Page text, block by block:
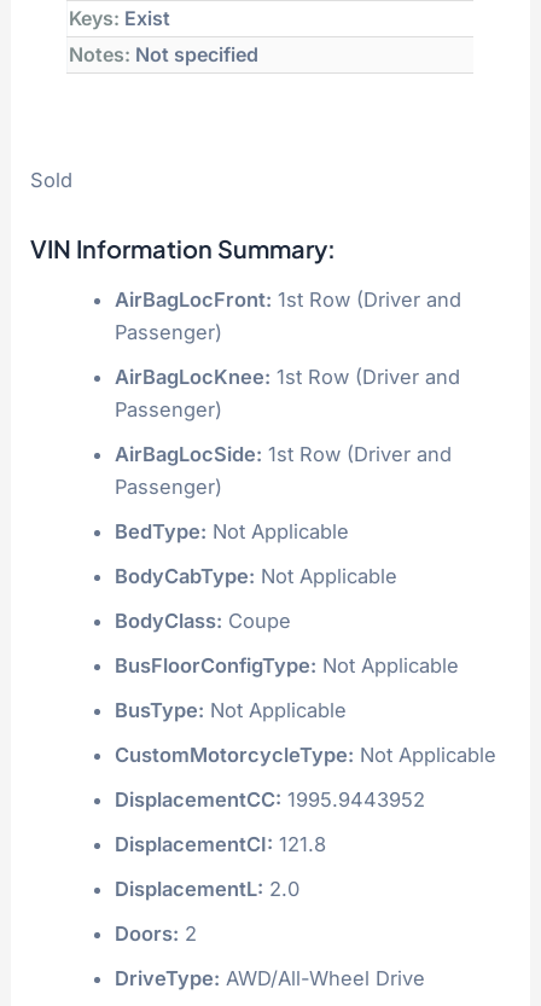
Keys: Exist
Notes: Not specified
Sold
VIN Information Summary:
AirBagLocFront: 1st Row (Driver and
Passenger)
AirBagLocKnee: 1st Row (Driver and
Passenger)
AirBagLocSide: 1st Row (Driver and
Passenger)
BedType: Not Applicable
BodyCabType: Not Applicable
BodyClass: Coupe
BusFloorConfigType: Not Applicable
BusType: Not Applicable
CustomMotorcycleType: Not Applicable
DisplacementCC: 1995.9443952
DisplacementCI: 121.8
DisplacementL: 2.0
Doors: 2
DriveType: AWD/All-Wheel Drive